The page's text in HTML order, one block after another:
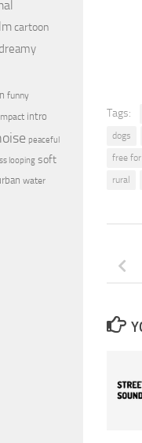
Tags:
dogs
free
rural
cartoon
dreamy
funny
intro
peaceful
looping soft
water